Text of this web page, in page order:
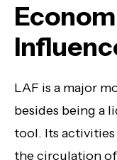
LAF is a major
besides being a
tool. Its
the circulation